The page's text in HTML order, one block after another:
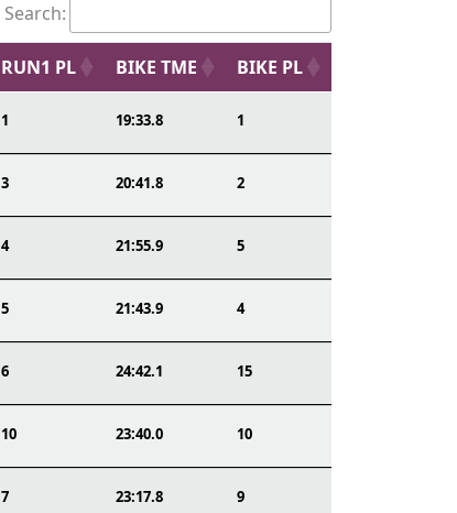
Search:
RUN1 PL BIKE TME BIKE PL
1 19:33.8 1
3 20:41.8 2
4 21:55.9 5
5 21:43.9 4
6 24:42.1 15
10 23:40.0 10
7 23:17.8 9